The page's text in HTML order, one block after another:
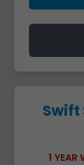
Swift
1